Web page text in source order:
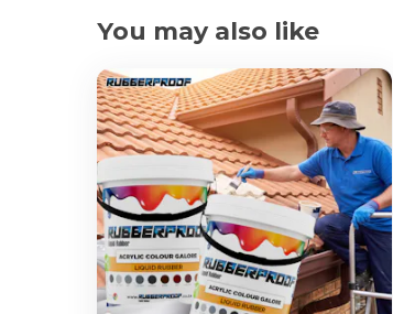
You may also like